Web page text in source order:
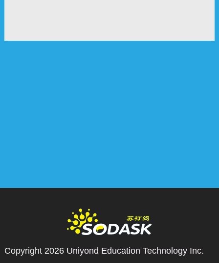
Copyright 2026 Uniyond Education Technology Inc.